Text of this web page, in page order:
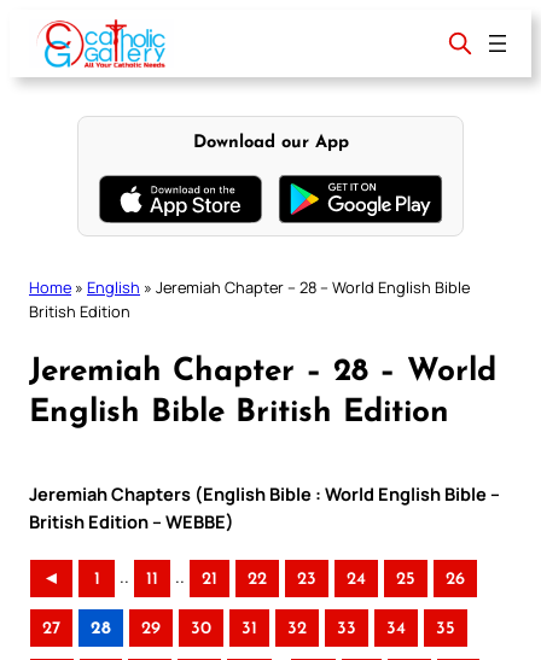
content
Download our App
Home » English » Jeremiah Chapter – 28 – World English Bible
British Edition
Jeremiah Chapter – 28 – World
English Bible British Edition
Jeremiah Chapters (English Bible : World English Bible –
British Edition – WEBBE)
◄ 1 .. 11 .. 21 22 23 24 25 26
27 28 29 30 31 32 33 34 35